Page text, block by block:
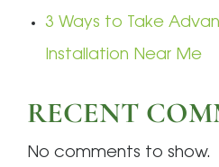
3 Ways to Take
Installation Near Me
RECENT
No comments to show.